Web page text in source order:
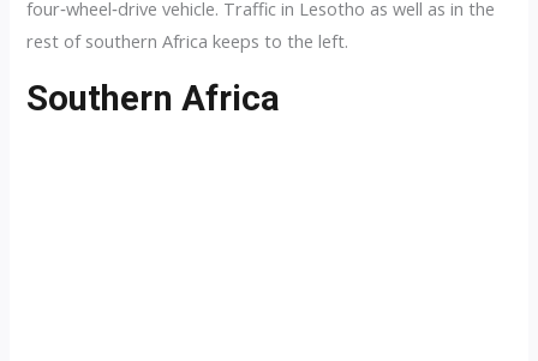
four‑wheel‑drive vehicle. Traffic in Lesotho as well as in the
rest of southern Africa keeps to the left.
Southern Africa